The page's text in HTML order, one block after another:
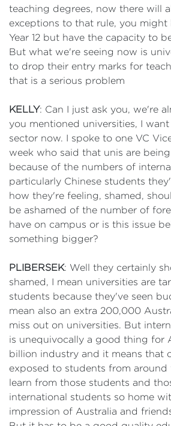
teaching degrees, now there will
exceptions to that rule, you might
Year 12 but have the capacity to
But what we're seeing now is
to drop their entry marks for
that is a serious problem
KELLY: Can I just ask you, we're
you mentioned universities, I
sector now. I spoke to one VC
week who said that unis are
because of the numbers of
particularly Chinese students
how they're feeling, shamed,
be ashamed of the number of
have on campus or is this issue
something bigger?
PLIBERSEK: Well they certainly
shamed, I mean universities are
students because they've seen
mean also an extra 200,000
miss out on universities. But
is unequivocally a good thing for
billion industry and it means that
exposed to students from
learn from those students and
international students so home
impression of Australia and